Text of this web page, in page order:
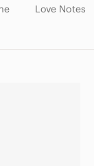
Love Notes